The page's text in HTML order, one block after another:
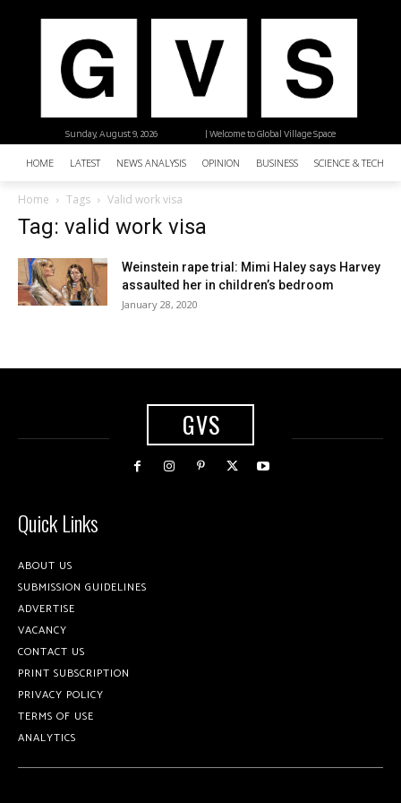
| Welcome to Global Village Space
Sunday, August 9, 2026
HOME LATEST NEWS ANALYSIS OPINION BUSINESS SCIENCE &
Home Tags Valid work visa
Tag: valid work visa
Weinstein rape trial: Mimi Haley says Harvey
assaulted her in children’s bedroom
January 28, 2020
GVS
Quick Links
ABOUT US
SUBMISSION GUIDELINES
ADVERTISE
VACANCY
CONTACT US
PRINT SUBSCRIPTION
PRIVACY POLICY
TERMS OF USE
ANALYTICS